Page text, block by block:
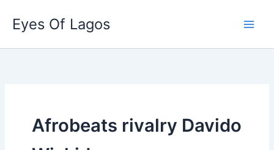
content
Eyes Of Lagos
Afrobeats rivalry Davido